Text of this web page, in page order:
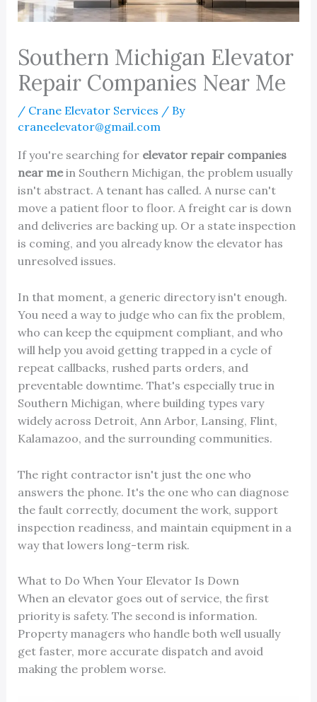
Southern Michigan Elevator
Repair Companies Near Me
/ Crane Elevator Services / By
craneelevator@gmail.com
If you're searching for elevator repair companies
near mein Southern Michigan, the problem usually
isn't abstract. A tenant has called. A nurse can't
move a patient floor to floor. A freight car is down
and deliveries are backing up. Or a state inspection
is coming, and you already know the elevator has
unresolved issues.
In that moment, a generic directory isn't enough.
You need a way to judge who can fix the problem,
who can keep the equipment compliant, and who
will help you avoid getting trapped in a cycle of
repeat callbacks, rushed parts orders, and
preventable downtime. That's especially true in
Southern Michigan, where building types vary
widely across Detroit, Ann Arbor, Lansing, Flint,
Kalamazoo, and the surrounding communities.
The right contractor isn't just the one who
answers the phone. It's the one who can diagnose
the fault correctly, document the work, support
inspection readiness, and maintain equipment in a
way that lowers long-term risk.
What to Do When Your Elevator Is Down
When an elevator goes out of service, the first
priority is safety. The second is information.
Property managers who handle both well usually
get faster, more accurate dispatch and avoid
making the problem worse.